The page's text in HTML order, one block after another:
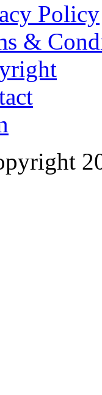
Policy
&